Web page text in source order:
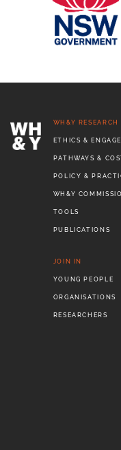
WH&Y RESEARCH
ETHICS &
PATHWAYS &
POLICY &
WH&Y
TOOLS
PUBLICATIONS
JOIN IN
YOUNG PEOPLE
ORGANISATIONS
RESEARCHERS